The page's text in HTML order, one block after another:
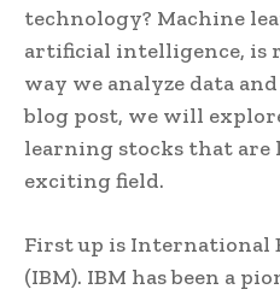
technology? Machine
artificial intelligence, is
way we analyze data
blog post, we will
learning stocks that
exciting field.
First up is International
(IBM). IBM has been a